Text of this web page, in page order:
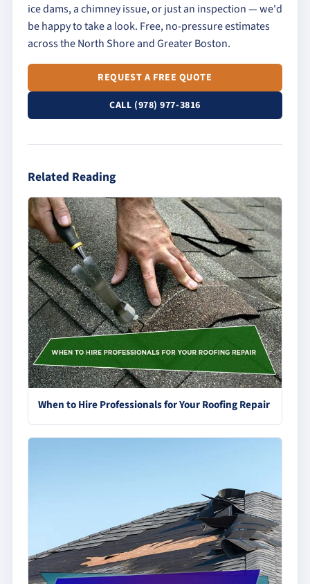
ice dams, a chimney issue, or just an inspection — we'd
be happy to take a look. Free, no-pressure estimates
across the North Shore and Greater Boston.
REQUEST A FREE QUOTE
CALL (978) 977-3816
Related Reading
When to Hire Professionals for Your Roofing Repair